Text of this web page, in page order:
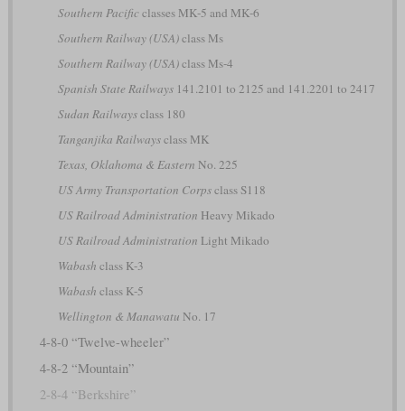
Southern Pacificclasses MK-5 and MK-6
Southern Railway (USA)class Ms
Southern Railway (USA)class Ms-4
Spanish State Railways141.2101 to 2125 and 141.2201 to 2417
Sudan Railwaysclass 180
Tanganjika Railwaysclass MK
Texas, Oklahoma & Eastern No. 225
US Army Transportation Corpsclass S118
US Railroad Administration Heavy Mikado
US Railroad Administration Light Mikado
Wabash class K-3
Wabash class K-5
Wellington & Manawatu No. 17
4-8-0 “Twelve-wheeler”
4-8-2 “Mountain”
2-8-4 “Berkshire”